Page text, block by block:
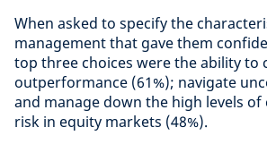
When asked to specify the
management that gave them
top three choices were the ability to
outperformance (61%); navigate
and manage down the high levels
risk in equity markets (48%).